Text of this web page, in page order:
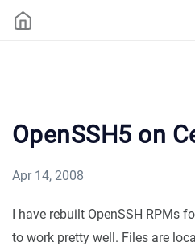
OpenSSH5 on
Apr 14, 2008
I have rebuilt OpenSSH RPMs
to work pretty well. Files are